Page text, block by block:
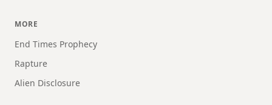
MORE
End Times Prophecy
Rapture
Alien Disclosure